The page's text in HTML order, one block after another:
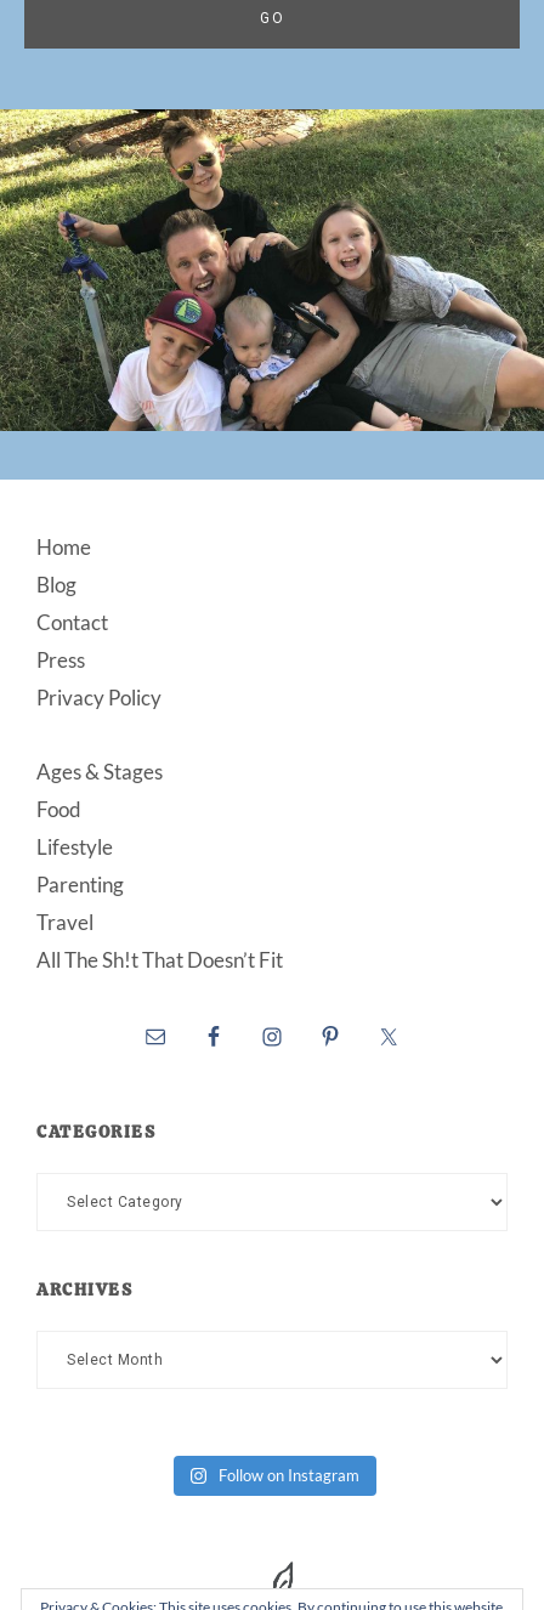
Footer
Home
Blog
Contact
Press
Privacy Policy
Ages & Stages
Food
Lifestyle
Parenting
Travel
All The Sh!t That Doesn’t Fit
CATEGORIES
Categories
ARCHIVES
Archives
Follow on Instagram